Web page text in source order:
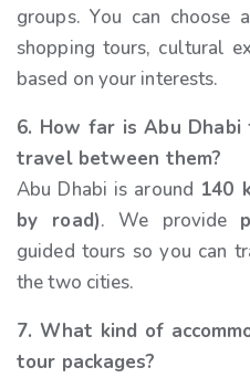
groups. You can choose
shopping tours, cultural
based on your interests.
6. How far is Abu
travel between them?
Abu Dhabi is around 140
by road). We provide
guided tours so you can
the two cities.
7. What kind of
tour packages?